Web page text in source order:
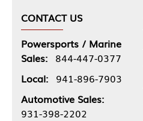
CONTACT US
Powersports / Marine
Sales: 844-447-0377
Local: 941-896-7903
Automotive Sales:
931-398-2202